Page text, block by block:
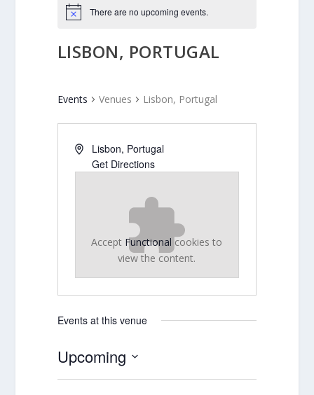
There are no upcoming events.
LISBON, PORTUGAL
Events Venues Lisbon, Portugal
Lisbon, Portugal
Get Directions
Accept Functional cookies to
view the content.
Events at this venue
Upcoming